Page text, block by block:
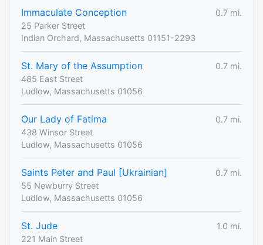
Immaculate Conception
0.7 mi.
25 Parker Street
Indian Orchard, Massachusetts 01151-2293
St. Mary of the Assumption
0.7 mi.
485 East Street
Ludlow, Massachusetts 01056
Our Lady of Fatima
0.7 mi.
438 Winsor Street
Ludlow, Massachusetts 01056
Saints Peter and Paul [Ukrainian]
0.7 mi.
55 Newburry Street
Ludlow, Massachusetts 01056
St. Jude
1.0 mi.
221 Main Street